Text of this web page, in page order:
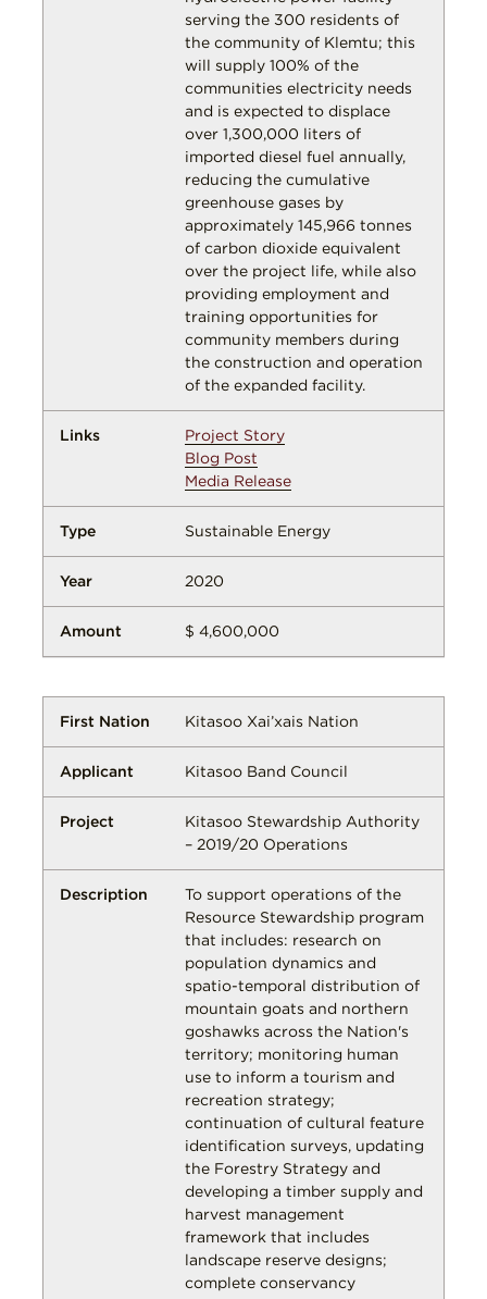
serving the 300 residents of
the community of Klemtu; this
will supply 100% of the
communities electricity needs
and is expected to displace
over 1,300,000 liters of
imported diesel fuel annually,
reducing the cumulative
greenhouse gases by
approximately 145,966 tonnes
of carbon dioxide equivalent
over the project life, while also
providing employment and
training opportunities for
community members during
the construction and operation
of the expanded facility.
Project Story
Blog Post
Media Release
Sustainable Energy
2020
$ 4,600,000
Kitasoo Xai’xais Nation
Kitasoo Band Council
Kitasoo Stewardship Authority
– 2019/20 Operations
To support operations of the
Resource Stewardship program
that includes: research on
population dynamics and
spatio-temporal distribution of
mountain goats and northern
goshawks across the Nation's
territory; monitoring human
use to inform a tourism and
recreation strategy;
continuation of cultural feature
identification surveys, updating
the Forestry Strategy and
developing a timber supply and
harvest management
framework that includes
landscape reserve designs;
complete conservancy